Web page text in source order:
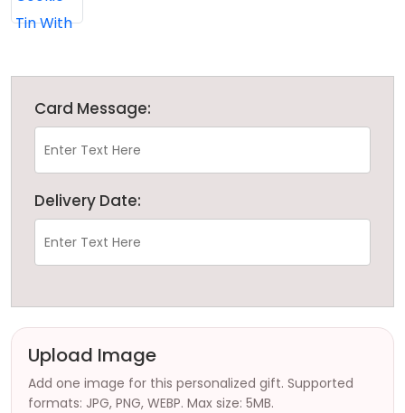
Card Message:
Delivery Date:
Upload Image
Add one image for this personalized gift. Supported
formats: JPG, PNG, WEBP. Max size: 5MB.